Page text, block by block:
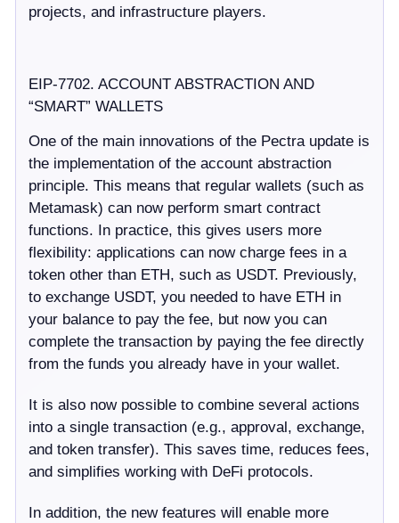
projects, and infrastructure players.
EIP-7702. ACCOUNT ABSTRACTION AND
“SMART” WALLETS
One of the main innovations of the Pectra update is
the implementation of the account abstraction
principle. This means that regular wallets (such as
Metamask) can now perform smart contract
functions. In practice, this gives users more
flexibility: applications can now charge fees in a
token other than ETH, such as USDT. Previously,
to exchange USDT, you needed to have ETH in
your balance to pay the fee, but now you can
complete the transaction by paying the fee directly
from the funds you already have in your wallet.
It is also now possible to combine several actions
into a single transaction (e.g., approval, exchange,
and token transfer). This saves time, reduces fees,
and simplifies working with DeFi protocols.
In addition, the new features will enable more